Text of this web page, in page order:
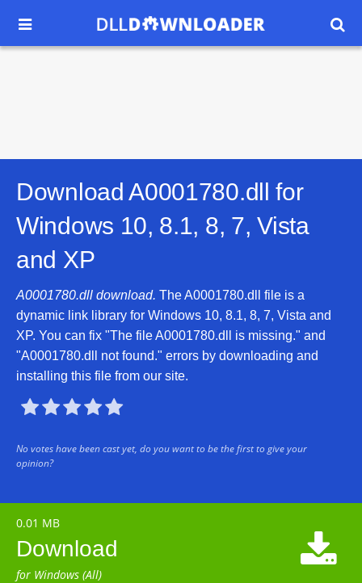
 
Download A0001780.dll for
Windows 10, 8.1, 8, 7, Vista
and XP
A0001780.dll download. The A0001780.dll file is a
dynamic link library for Windows 10, 8.1, 8, 7, Vista and
XP. You can fix "The file A0001780.dll is missing." and
"A0001780.dll not found." errors by downloading and
installing this file from our site.

No votes have been cast yet, do you want to be the first to give your
opinion?
0.01 MB
Download
for Windows (All)
